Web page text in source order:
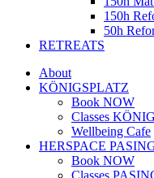
150h
50h
RETREATS
About
KÖNIGSPLATZ
Book NOW
Classes
Wellbeing Cafe
HERSPACE
Book NOW